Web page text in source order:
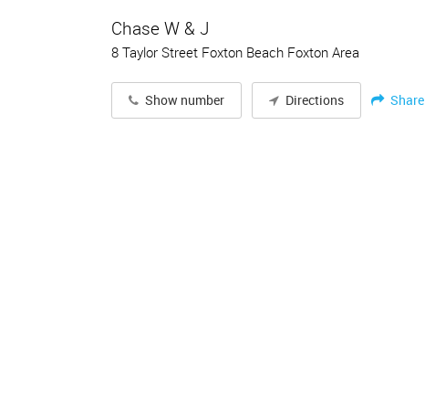
Chase W & J
8 Taylor Street Foxton Beach Foxton Area
Show number Directions Share